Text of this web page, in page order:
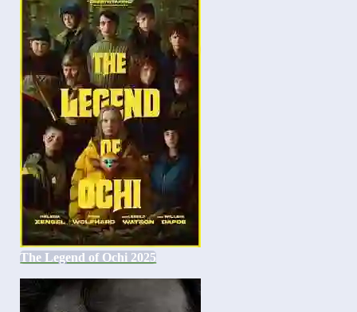
The Legend of Ochi 2025